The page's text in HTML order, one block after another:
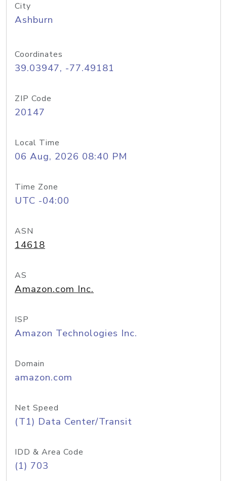
City
Ashburn
Coordinates
39.03947, -77.49181
ZIP Code
20147
Local Time
06 Aug, 2026 08:40 PM
Time Zone
UTC -04:00
ASN
14618
AS
Amazon.com Inc.
ISP
Amazon Technologies Inc.
Domain
amazon.com
Net Speed
(T1) Data Center/Transit
IDD & Area Code
(1) 703